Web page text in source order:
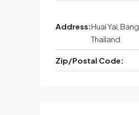
Address:Huai Yai,
Thailand
Zip/Postal Code: